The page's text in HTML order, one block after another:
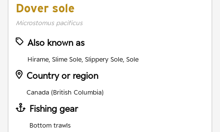
Dover sole
Microstomus pacificus
Also known as
Hirame, Slime Sole, Slippery Sole, Sole
Country or region
Canada (British Columbia)
Fishing gear
Bottom trawls